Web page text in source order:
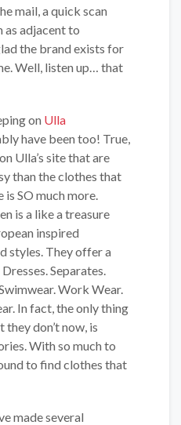
mail, a quick scan
as adjacent to
the brand exists for
Well, listen up… that
on Ulla
have been too! True,
Ulla’s site that are
than the clothes that
SO much more.
is a like a treasure
inspired
styles. They offer a
Separates.
Work Wear.
In fact, the only thing
don’t now, is
With so much to
to find clothes that
made several